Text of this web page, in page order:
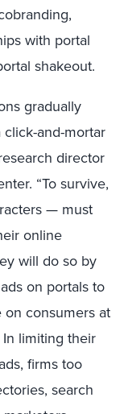
with portal
shakeout.
gradually
and-mortar
director
“To survive,
— must
online
will do so by
on portals to
on consumers at
limiting their
firms too
search